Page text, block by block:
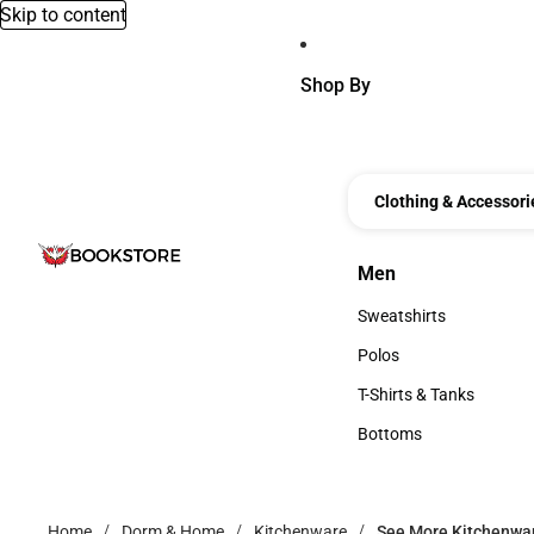
Skip to content
Shop By
Clothing &
Men
Men
Sweatshirts
Sweatshirts
Polos
Polos
T-Shirts & Tanks
T-Shirts & Tanks
Bottoms